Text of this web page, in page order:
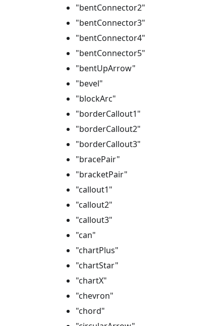
"bentConnector2"
"bentConnector3"
"bentConnector4"
"bentConnector5"
"bentUpArrow"
"bevel"
"blockArc"
"borderCallout1"
"borderCallout2"
"borderCallout3"
"bracePair"
"bracketPair"
"callout1"
"callout2"
"callout3"
"can"
"chartPlus"
"chartStar"
"chartX"
"chevron"
"chord"